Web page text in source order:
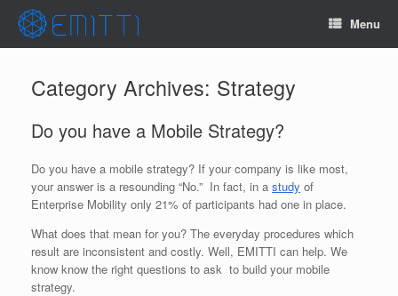
Menu
Category Archives: Strategy
Do you have a Mobile Strategy?
Do you have a mobile strategy? If your company is like most,
your answer is a resounding “No.” In fact, in a study of
Enterprise Mobility only 21% of participants had one in place.
What does that mean for you? The everyday procedures which
result are inconsistent and costly. Well, EMITTI can help. We
know know the right questions to ask to build your mobile
strategy.